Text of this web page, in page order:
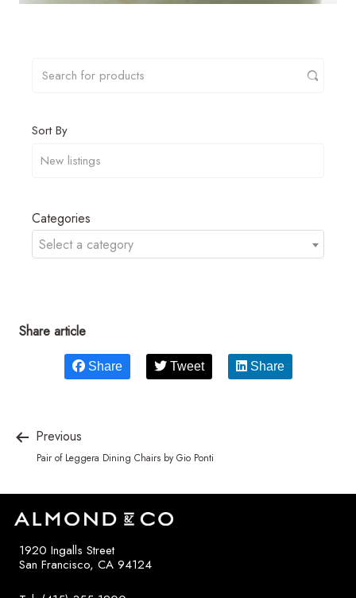
Sort By
Categories
Select a category
Share article
Share Tweet Share
Previous
Pair of Leggera Dining Chairs by Gio Ponti
1920 Ingalls Street
San Francisco, CA 94124